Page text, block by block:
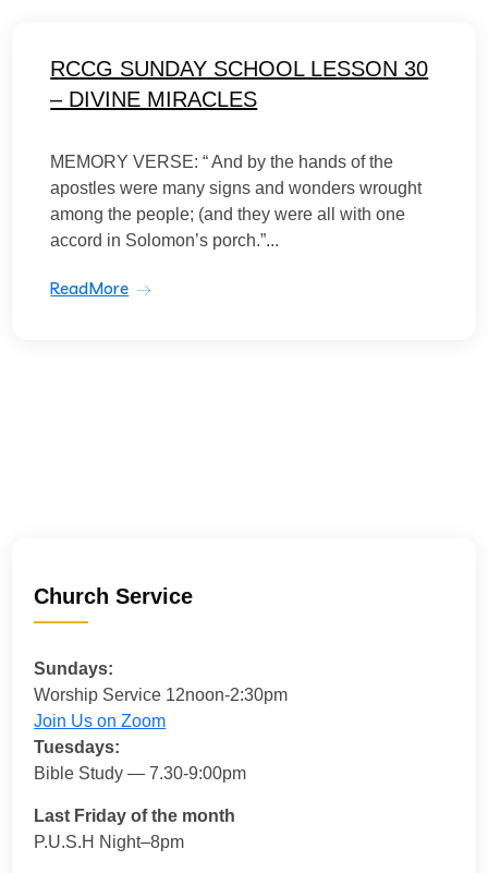
RCCG SUNDAY SCHOOL LESSON 30
– DIVINE MIRACLES
MEMORY VERSE: “ And by the hands of the
apostles were many signs and wonders wrought
among the people; (and they were all with one
accord in Solomon’s porch.”...
ReadMore
Church Service
Sundays:
Worship Service 12noon-2:30pm
Join Us on Zoom
Tuesdays:
Bible Study — 7.30-9:00pm
Last Friday of the month
P.U.S.H Night–8pm